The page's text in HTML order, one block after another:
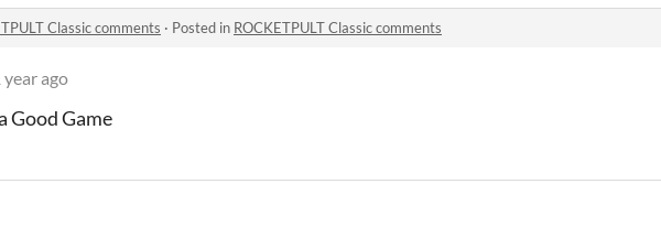
Classic comments · Posted in ROCKETPULT Classic comments
year ago
Good Game